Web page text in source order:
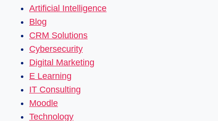
Artificial Intelligence
Blog
CRM Solutions
Cybersecurity
Digital Marketing
E Learning
IT Consulting
Moodle
Technology